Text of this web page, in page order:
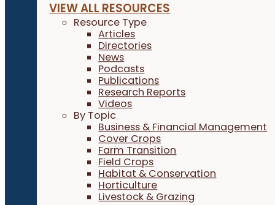
VIEW ALL RESOURCES
Resource Type
Articles
Directories
News
Podcasts
Publications
Research Reports
Videos
By Topic
Business & Financial Management
Cover Crops
Farm Transition
Field Crops
Habitat & Conservation
Horticulture
Livestock & Grazing